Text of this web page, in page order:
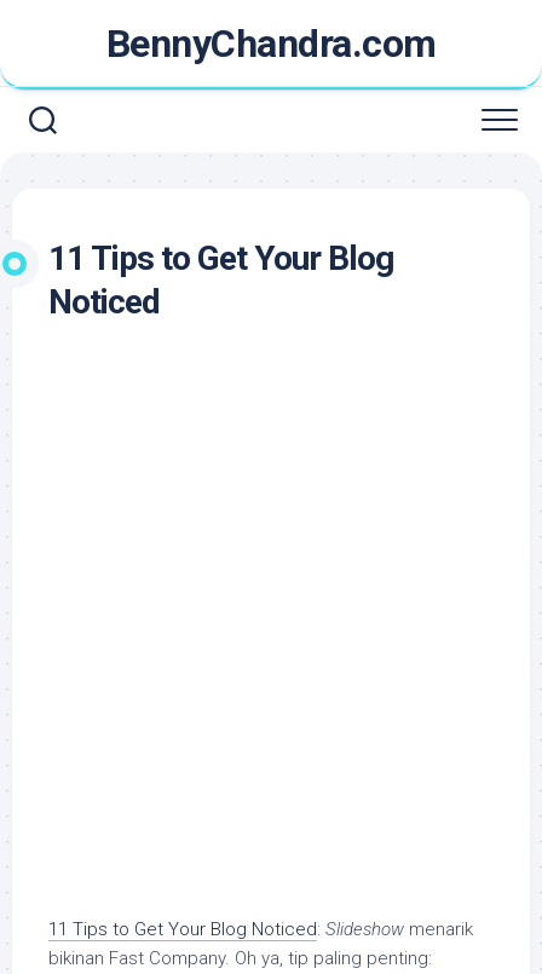
content
BennyChandra.com
11 Tips to Get Your Blog
Noticed
11 Tips to Get Your Blog Noticed: Slideshow menarik
bikinan Fast Company. Oh ya, tip paling penting: